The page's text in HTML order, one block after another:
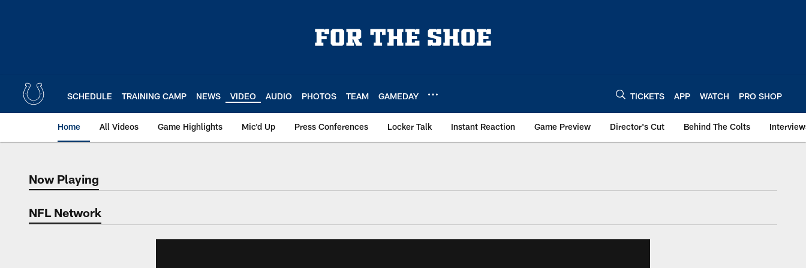
SCHEDULE TRAINING CAMP NEWS VIDEO AUDIO PHOTOS TEAM GAMEDAY TICKETS APP WATCH PRO SHOP
Home All Videos Game Highlights Mic'd Up Press Conferences Locker Talk Instant Reaction Game Preview Director's Cut Behind The Colts
Now Playing
Now Playing
NFL Network